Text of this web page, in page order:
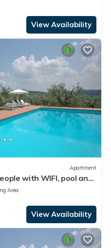
View Availability
Apartment
with WIFI, pool and
Area
View Availability